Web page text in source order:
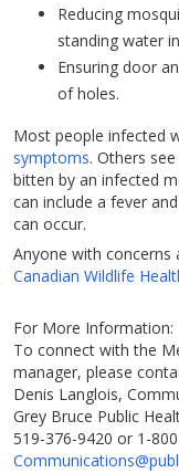
Reducing
standing water
Ensuring door
of holes.
Most people infected
symptoms. Others
bitten by an infected
can include a fever
can occur.
Anyone with concerns
Canadian Wildlife
For More Information:
To connect with the
manager, please
Denis Langlois,
Grey Bruce Public
519-376-9420 or 1-